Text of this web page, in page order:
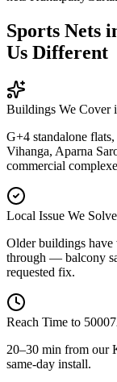
Sports Nets
Us Different
Buildings We Cover
G+4 standalone
Vihanga, Aparna
commercial
Local Issue We Solve
Older buildings have
through — balcony
requested fix.
Reach Time to
20–30 min from our
same-day install.